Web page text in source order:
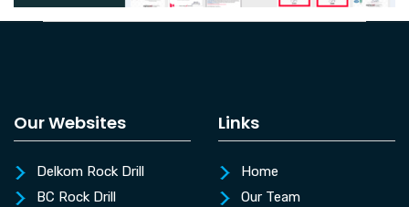
Our Websites
Delkom Rock Drill
BC Rock Drill
Links
Home
Our Team